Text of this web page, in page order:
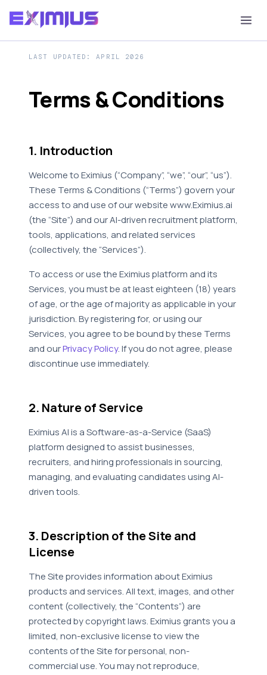
LAST UPDATED: APRIL 2026
Terms & Conditions
1. Introduction
Welcome to Eximius (“Company”, “we”, “our”, “us”).
These Terms & Conditions (“Terms”) govern your
access to and use of our website www.Eximius.ai
(the “Site”) and our AI-driven recruitment platform,
tools, applications, and related services
(collectively, the “Services”).
To access or use the Eximius platform and its
Services, you must be at least eighteen (18) years
of age, or the age of majority as applicable in your
jurisdiction. By registering for, or using our
Services, you agree to be bound by these Terms
and ourPrivacy Policy. If you do not agree, please
discontinue use immediately.
2. Nature of Service
Eximius AI is a Software-as-a-Service (SaaS)
platform designed to assist businesses,
recruiters, and hiring professionals in sourcing,
managing, and evaluating candidates using AI-
driven tools.
3. Description of the Site and
License
The Site provides information about Eximius
products and services. All text, images, and other
content (collectively, the “Contents”) are
protected by copyright laws. Eximius grants you a
limited, non-exclusive license to view the
contents of the Site for personal, non-
commercial use. You may not reproduce,